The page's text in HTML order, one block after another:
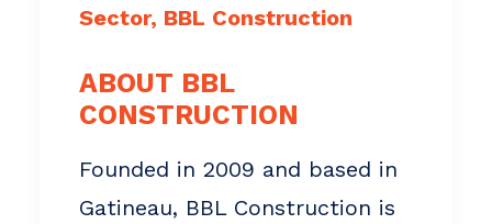
Sector, BBL Construction
ABOUT BBL
CONSTRUCTION
Founded in 2009 and based in
Gatineau, BBL Construction is